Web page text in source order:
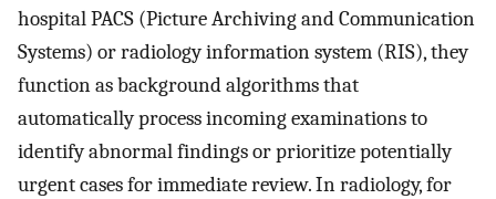
hospital PACS (Picture Archiving and Communication
Systems) or radiology information system (RIS), they
function as background algorithms that
automatically process incoming examinations to
identify abnormal findings or prioritize potentially
urgent cases for immediate review. In radiology, for